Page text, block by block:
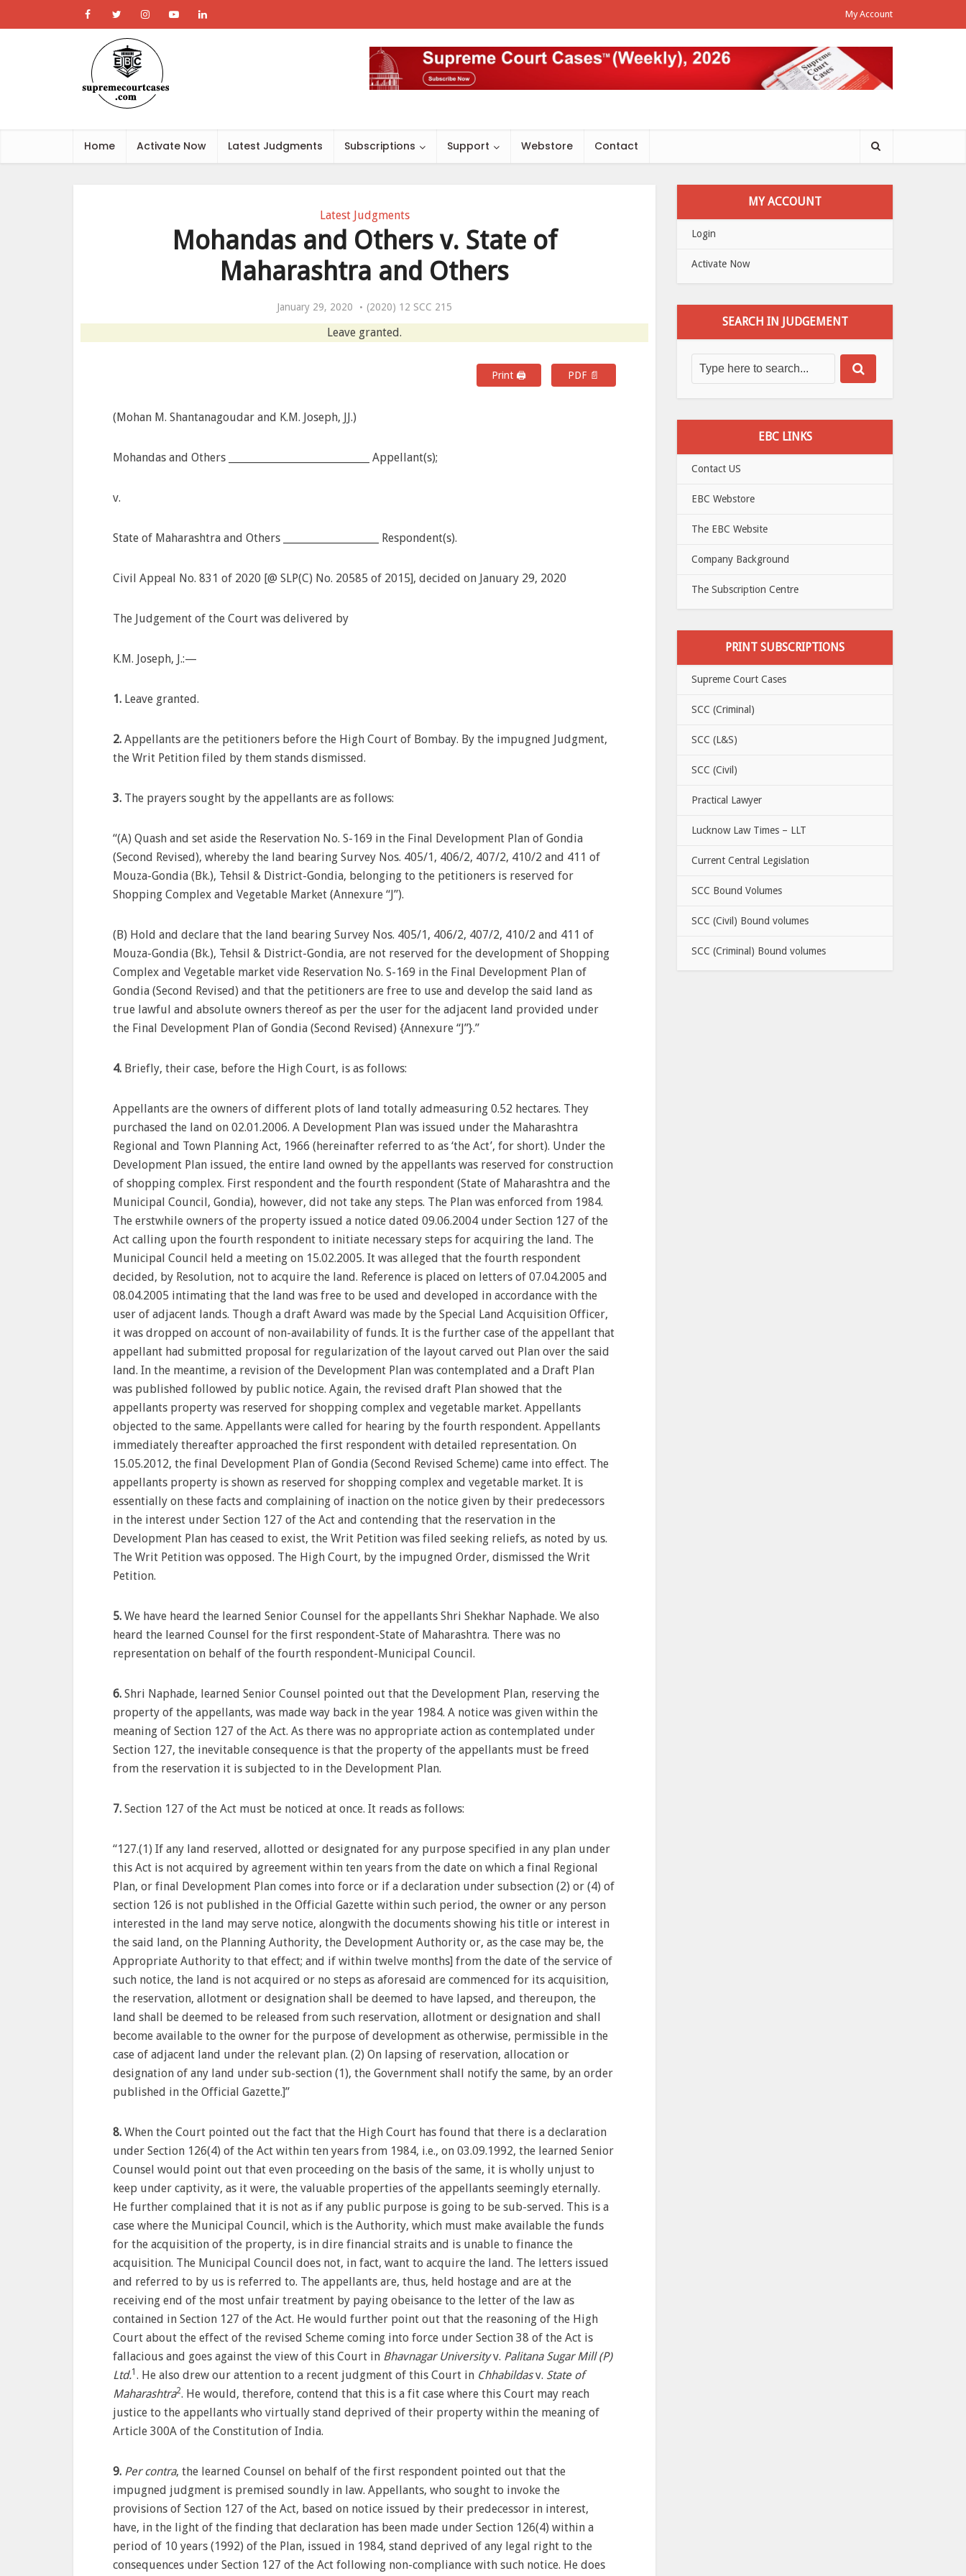
My Account
Home Activate Now Latest Judgments Subscriptions Support Webstore Contact
Latest Judgments
Mohandas and Others v. State of
Maharashtra and Others
January 29, 2020 (2020) 12 SCC 215
Leave granted.
Print 🖨 PDF 📄
(Mohan M. Shantanagoudar and K.M. Joseph, JJ.)
Mohandas and Others ____________________________ Appellant(s);
v.
State of Maharashtra and Others ___________________ Respondent(s).
Civil Appeal No. 831 of 2020 [@ SLP(C) No. 20585 of 2015], decided on January 29, 2020
The Judgement of the Court was delivered by
K.M. Joseph, J.:—
1. Leave granted.
2. Appellants are the petitioners before the High Court of Bombay. By the impugned Judgment,
the Writ Petition filed by them stands dismissed.
3. The prayers sought by the appellants are as follows:
“(A) Quash and set aside the Reservation No. S-169 in the Final Development Plan of Gondia
(Second Revised), whereby the land bearing Survey Nos. 405/1, 406/2, 407/2, 410/2 and 411 of
Mouza-Gondia (Bk.), Tehsil & District-Gondia, belonging to the petitioners is reserved for
Shopping Complex and Vegetable Market (Annexure “J”).
(B) Hold and declare that the land bearing Survey Nos. 405/1, 406/2, 407/2, 410/2 and 411 of
Mouza-Gondia (Bk.), Tehsil & District-Gondia, are not reserved for the development of Shopping
Complex and Vegetable market vide Reservation No. S-169 in the Final Development Plan of
Gondia (Second Revised) and that the petitioners are free to use and develop the said land as
true lawful and absolute owners thereof as per the user for the adjacent land provided under
the Final Development Plan of Gondia (Second Revised) {Annexure “J”}.”
4. Briefly, their case, before the High Court, is as follows:
Appellants are the owners of different plots of land totally admeasuring 0.52 hectares. They
purchased the land on 02.01.2006. A Development Plan was issued under the Maharashtra
Regional and Town Planning Act, 1966 (hereinafter referred to as ‘the Act’, for short). Under the
Development Plan issued, the entire land owned by the appellants was reserved for construction
of shopping complex. First respondent and the fourth respondent (State of Maharashtra and the
Municipal Council, Gondia), however, did not take any steps. The Plan was enforced from 1984.
The erstwhile owners of the property issued a notice dated 09.06.2004 under Section 127 of the
Act calling upon the fourth respondent to initiate necessary steps for acquiring the land. The
Municipal Council held a meeting on 15.02.2005. It was alleged that the fourth respondent
decided, by Resolution, not to acquire the land. Reference is placed on letters of 07.04.2005 and
08.04.2005 intimating that the land was free to be used and developed in accordance with the
user of adjacent lands. Though a draft Award was made by the Special Land Acquisition Officer,
it was dropped on account of non-availability of funds. It is the further case of the appellant that
appellant had submitted proposal for regularization of the layout carved out Plan over the said
land. In the meantime, a revision of the Development Plan was contemplated and a Draft Plan
was published followed by public notice. Again, the revised draft Plan showed that the
appellants property was reserved for shopping complex and vegetable market. Appellants
objected to the same. Appellants were called for hearing by the fourth respondent. Appellants
immediately thereafter approached the first respondent with detailed representation. On
15.05.2012, the final Development Plan of Gondia (Second Revised Scheme) came into effect. The
appellants property is shown as reserved for shopping complex and vegetable market. It is
essentially on these facts and complaining of inaction on the notice given by their predecessors
in the interest under Section 127 of the Act and contending that the reservation in the
Development Plan has ceased to exist, the Writ Petition was filed seeking reliefs, as noted by us.
The Writ Petition was opposed. The High Court, by the impugned Order, dismissed the Writ
Petition.
5. We have heard the learned Senior Counsel for the appellants Shri Shekhar Naphade. We also
heard the learned Counsel for the first respondent-State of Maharashtra. There was no
representation on behalf of the fourth respondent-Municipal Council.
6. Shri Naphade, learned Senior Counsel pointed out that the Development Plan, reserving the
property of the appellants, was made way back in the year 1984. A notice was given within the
meaning of Section 127 of the Act. As there was no appropriate action as contemplated under
Section 127, the inevitable consequence is that the property of the appellants must be freed
from the reservation it is subjected to in the Development Plan.
7. Section 127 of the Act must be noticed at once. It reads as follows:
“127.(1) If any land reserved, allotted or designated for any purpose specified in any plan under
this Act is not acquired by agreement within ten years from the date on which a final Regional
Plan, or final Development Plan comes into force or if a declaration under subsection (2) or (4) of
section 126 is not published in the Official Gazette within such period, the owner or any person
interested in the land may serve notice, alongwith the documents showing his title or interest in
the said land, on the Planning Authority, the Development Authority or, as the case may be, the
Appropriate Authority to that effect; and if within twelve months] from the date of the service of
such notice, the land is not acquired or no steps as aforesaid are commenced for its acquisition,
the reservation, allotment or designation shall be deemed to have lapsed, and thereupon, the
land shall be deemed to be released from such reservation, allotment or designation and shall
become available to the owner for the purpose of development as otherwise, permissible in the
case of adjacent land under the relevant plan. (2) On lapsing of reservation, allocation or
designation of any land under sub-section (1), the Government shall notify the same, by an order
published in the Official Gazette.]”
8. When the Court pointed out the fact that the High Court has found that there is a declaration
under Section 126(4) of the Act within ten years from 1984, i.e., on 03.09.1992, the learned Senior
Counsel would point out that even proceeding on the basis of the same, it is wholly unjust to
keep under captivity, as it were, the valuable properties of the appellants seemingly eternally.
He further complained that it is not as if any public purpose is going to be sub-served. This is a
case where the Municipal Council, which is the Authority, which must make available the funds
for the acquisition of the property, is in dire financial straits and is unable to finance the
acquisition. The Municipal Council does not, in fact, want to acquire the land. The letters issued
and referred to by us is referred to. The appellants are, thus, held hostage and are at the
receiving end of the most unfair treatment by paying obeisance to the letter of the law as
contained in Section 127 of the Act. He would further point out that the reasoning of the High
Court about the effect of the revised Scheme coming into force under Section 38 of the Act is
fallacious and goes against the view of this Court in Bhavnagar Universityv. Palitana Sugar Mill (P)
Ltd.1 . He also drew our attention to a recent judgment of this Court in Chhabildasv. State of
Maharashtra2. He would, therefore, contend that this is a fit case where this Court may reach
justice to the appellants who virtually stand deprived of their property within the meaning of
Article 300A of the Constitution of India.
9. Per contra, the learned Counsel on behalf of the first respondent pointed out that the
impugned judgment is premised soundly in law. Appellants, who sought to invoke the
provisions of Section 127 of the Act, based on notice issued by their predecessor in interest,
have, in the light of the finding that declaration has been made under Section 126(4) within a
period of 10 years (1992) of the Plan, issued in 1984, stand deprived of any legal right to the
consequences under Section 127 of the Act following non-compliance with such notice. He does
MY ACCOUNT
Login
Activate Now
SEARCH IN JUDGEMENT
EBC LINKS
Contact US
EBC Webstore
The EBC Website
Company Background
The Subscription Centre
PRINT SUBSCRIPTIONS
Supreme Court Cases
SCC (Criminal)
SCC (L&S)
SCC (Civil)
Practical Lawyer
Lucknow Law Times – LLT
Current Central Legislation
SCC Bound Volumes
SCC (Civil) Bound volumes
SCC (Criminal) Bound volumes